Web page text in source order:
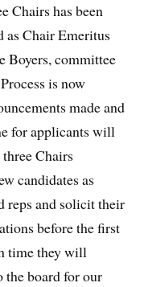
Chairs has been
as Chair Emeritus
Boyers, committee
is now
made and
for applicants will
Chairs
candidates as
reps and solicit their
before the first
time they will
the board for our